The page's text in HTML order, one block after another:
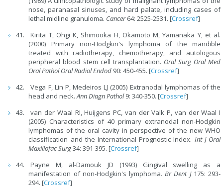
nose, paranasal sinuses, and hard palate, including cases of
lethal midline granuloma. Cancer64: 2525-2531. [Crossref]
Kirita T, Ohgi K, Shimooka H, Okamoto M, Yamanaka Y, et al.
(2000) Primary non-Hodgkin's lymphoma of the mandible
treated with radiotherapy, chemotherapy, and autologous
peripheral blood stem cell transplantation. Oral Surg Oral Med
Oral Pathol Oral Radiol Endod 90: 450-455. [Crossref]
Vega F, Lin P, Medeiros LJ (2005) Extranodal lymphomas of the
head and neck.Ann Diagn Pathol9: 340-350. [Crossref]
van der Waal RI, Huijgens PC, van der Valk P, van der Waal I
(2005) Characteristics of 40 primary extranodal non-Hodgkin
lymphomas of the oral cavity in perspective of the new WHO
classification and the International Prognostic Index. Int J Oral
Maxillofac Surg34: 391-395. [Crossref]
Payne M, al-Damouk JD (1993) Gingival swelling as a
manifestation of non-Hodgkin's lymphoma. Br Dent J175: 293-
294. [Crossref]